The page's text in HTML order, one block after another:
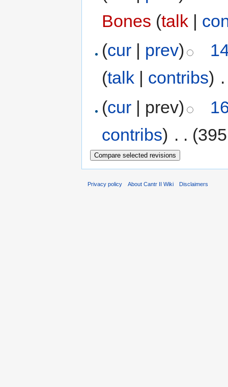
Bones (talk |
(cur | prev)
(talk | contribs)
(cur | prev)
contribs) . .
Privacy policy About Cantr II Wiki Disclaimers